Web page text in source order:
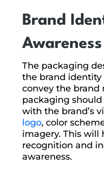
Brand
Awareness
The packaging
the brand identity
convey the brand
packaging
with the brand’s
logo, color
imagery. This will
recognition and
awareness.